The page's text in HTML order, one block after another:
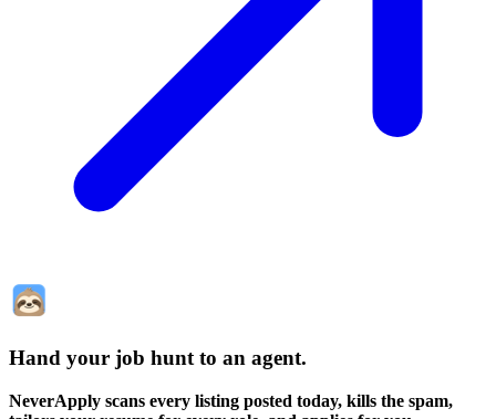
Hand your job hunt to an agent.
NeverApply scans every listing posted today, kills the spam,